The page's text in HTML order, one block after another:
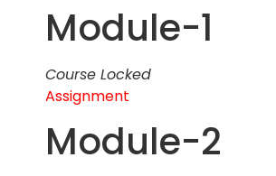
Module-1
Course Locked
Assignment
Module-2